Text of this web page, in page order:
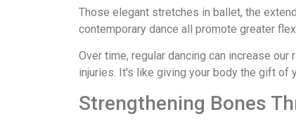
Those elegant stretches in ballet, the
contemporary dance all promote greater
Over time, regular dancing can increase
injuries. It's like giving your body the gift of
Strengthening Bones